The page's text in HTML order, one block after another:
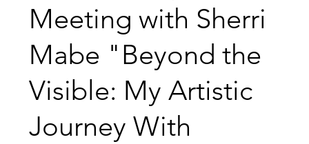
Meeting with Sherri
Mabe "Beyond the
Visible: My Artistic
Journey With